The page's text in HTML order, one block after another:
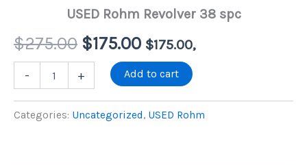
USED Rohm Revolver 38 spc
$275.00 Original
price
was:
$175.00Current
price
is:
$175.00,
-
spc
+ Add to cart
Categories: Uncategorized, USED Rohm